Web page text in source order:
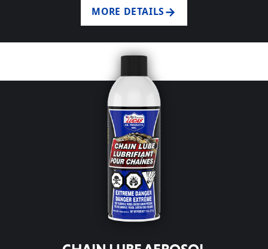
MORE DETAILS